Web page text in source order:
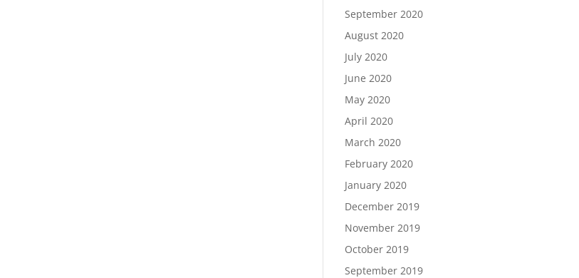
September 2020
August 2020
July 2020
June 2020
May 2020
April 2020
March 2020
February 2020
January 2020
December 2019
November 2019
October 2019
September 2019